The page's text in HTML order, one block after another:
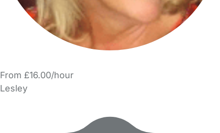
From £16.00/hour
Lesley